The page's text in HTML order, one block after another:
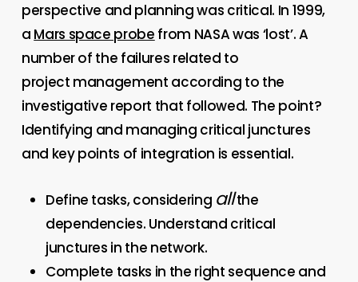
perspective and planning was critical. In 1999,
a Mars space probe from NASA was ‘lost’. A
number of the failures related to
project management according to the
investigative report that followed. The point?
Identifying and managing critical junctures
and key points of integration is essential.
Define tasks, considering allthe
dependencies. Understand critical
junctures in the network.
Complete tasks in the right sequence and